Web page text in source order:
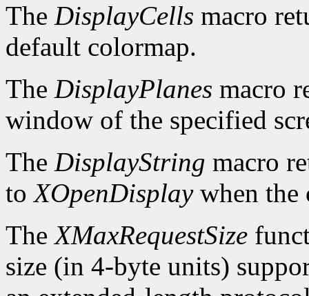
The DisplayCells macro
default colormap.
The DisplayPlanes macro
window of the specified
The DisplayString macro
toXOpenDisplaywhen the
TheXMaxRequestSize
size (in 4-byte units)